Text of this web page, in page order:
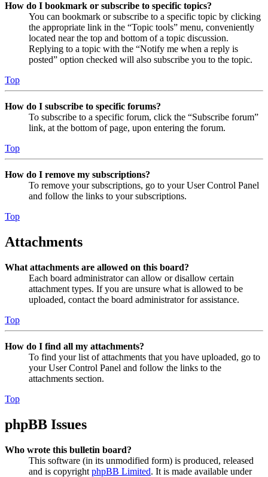
How do I bookmark or subscribe to specific topics?
You can bookmark or subscribe to a specific topic by clicking
the appropriate link in the “Topic tools” menu, conveniently
located near the top and bottom of a topic discussion.
Replying to a topic with the “Notify me when a reply is
posted” option checked will also subscribe you to the topic.
Top
How do I subscribe to specific forums?
To subscribe to a specific forum, click the “Subscribe forum”
link, at the bottom of page, upon entering the forum.
Top
How do I remove my subscriptions?
To remove your subscriptions, go to your User Control Panel
and follow the links to your subscriptions.
Top
Attachments
What attachments are allowed on this board?
Each board administrator can allow or disallow certain
attachment types. If you are unsure what is allowed to be
uploaded, contact the board administrator for assistance.
Top
How do I find all my attachments?
To find your list of attachments that you have uploaded, go to
your User Control Panel and follow the links to the
attachments section.
Top
phpBB Issues
Who wrote this bulletin board?
This software (in its unmodified form) is produced, released
and is copyright phpBB Limited. It is made available under